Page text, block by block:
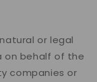
or legal
on behalf of the
companies or